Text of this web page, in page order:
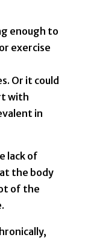
enough to
exercise
Or it could
with
in
lack of
the body
of the